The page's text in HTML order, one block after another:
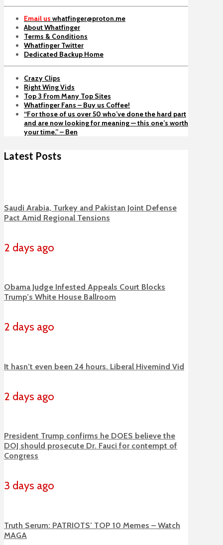
Email us whatfinger@proton.me
About Whatfinger
Terms & Conditions
Whatfinger Twitter
Dedicated Backup Home
Crazy Clips
Right Wing Vids
Top 3 From Many Top Sites
Whatfinger Fans – Buy us Coffee!
“For those of us over 50 who’ve done the hard part
and are now looking for meaning — this one’s worth
your time.” – Ben
Latest Posts
Saudi Arabia, Turkey and Pakistan Joint Defense
Pact Amid Regional Tensions
2 days ago
Obama Judge Infested Appeals Court Blocks
Trump’s White House Ballroom
2 days ago
It hasn’t even been 24 hours. Liberal Hivemind Vid
2 days ago
President Trump confirms he DOES believe the
DOJ should prosecute Dr. Fauci for contempt of
Congress
3 days ago
Truth Serum: PATRIOTS’ TOP 10 Memes – Watch
MAGA